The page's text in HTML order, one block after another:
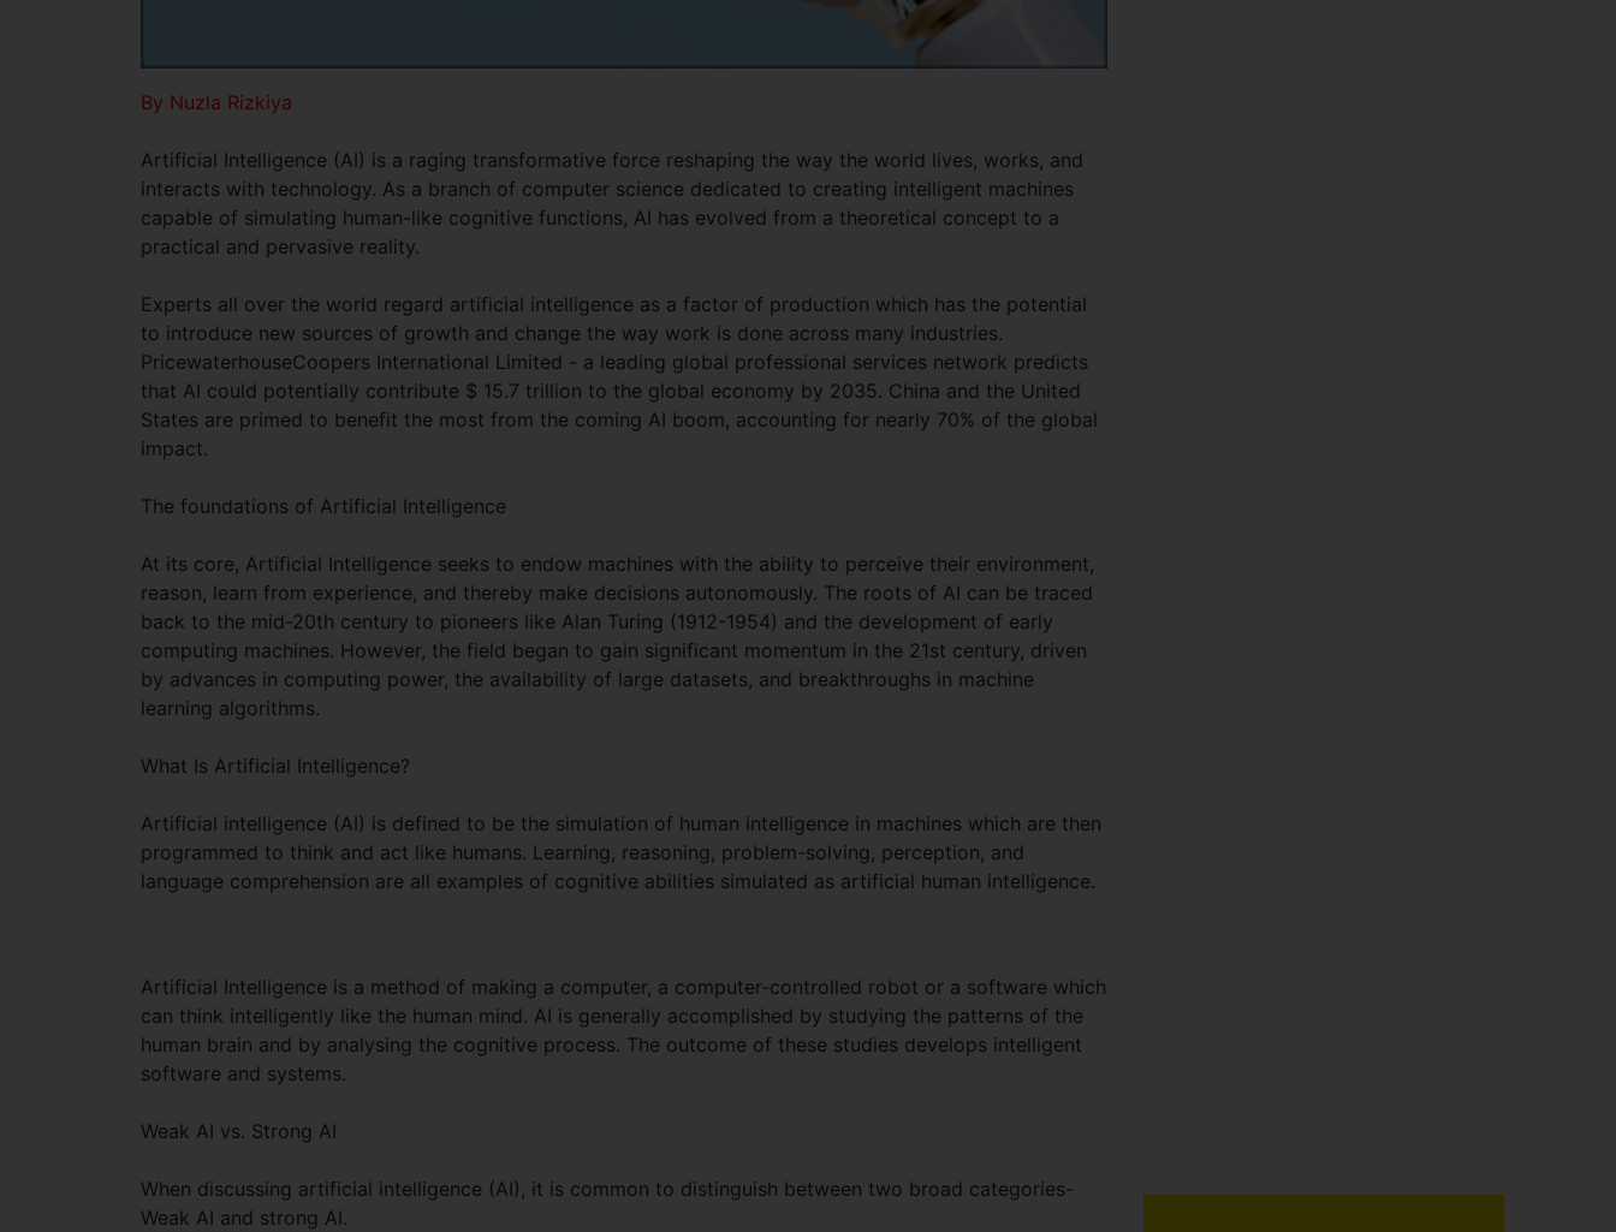
By Nuzla Rizkiya
Artificial Intelligence (AI) is a raging transformative force reshaping the way the world lives, works, and
interacts with technology. As a branch of computer science dedicated to creating intelligent machines
capable of simulating human-like cognitive functions, AI has evolved from a theoretical concept to a
practical and pervasive reality.
Experts all over the world regard artificial intelligence as a factor of production which has the potential
to introduce new sources of growth and change the way work is done across many industries.
PricewaterhouseCoopers International Limited - a leading global professional services network predicts
that AI could potentially contribute $ 15.7 trillion to the global economy by 2035. China and the United
States are primed to benefit the most from the coming AI boom, accounting for nearly 70% of the global
impact.
The foundations of Artificial Intelligence
At its core, Artificial Intelligence seeks to endow machines with the ability to perceive their environment,
reason, learn from experience, and thereby make decisions autonomously. The roots of AI can be traced
back to the mid-20th century to pioneers like Alan Turing (1912-1954) and the development of early
computing machines. However, the field began to gain significant momentum in the 21st century, driven
by advances in computing power, the availability of large datasets, and breakthroughs in machine
learning algorithms.
What Is Artificial Intelligence?
Artificial intelligence (AI) is defined to be the simulation of human intelligence in machines which are then
programmed to think and act like humans. Learning, reasoning, problem-solving, perception, and
language comprehension are all examples of cognitive abilities simulated as artificial human intelligence.
Artificial Intelligence is a method of making a computer, a computer-controlled robot or a software which
can think intelligently like the human mind. AI is generally accomplished by studying the patterns of the
human brain and by analysing the cognitive process. The outcome of these studies develops intelligent
software and systems.
Weak AI vs. Strong AI
When discussing artificial intelligence (AI), it is common to distinguish between two broad categories-
Weak AI and strong AI.